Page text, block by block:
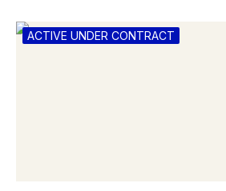
ACTIVE UNDER CONTRACT